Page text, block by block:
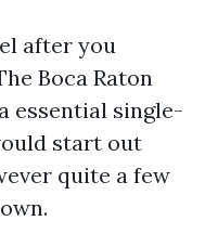
after you
Boca Raton
essential single-
start out
quite a few